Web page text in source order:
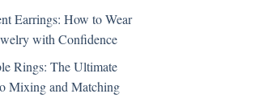
Earrings: How to Wear
with Confidence
Rings: The Ultimate
Mixing and Matching